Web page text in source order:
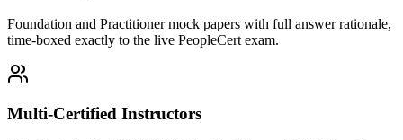
Foundation and Practitioner mock papers with full answer rationale,
time-boxed exactly to the live PeopleCert exam.
Multi-Certified Instructors